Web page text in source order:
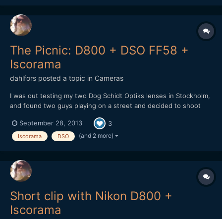
The Picnic: D800 + DSO FF58 +
Iscorama
dahlfors posted a topic in Cameras
I was out testing my two Dog Schidt Optiks lenses in Stockholm,
and found two guys playing on a street and decided to shoot
low contrast + more flares and amber tone, and one with a bit
more contrast but with less flaring and neutral t...
September 28, 2013 3
Iscorama DSO (and 2 more)
Short clip with Nikon D800 +
Iscorama